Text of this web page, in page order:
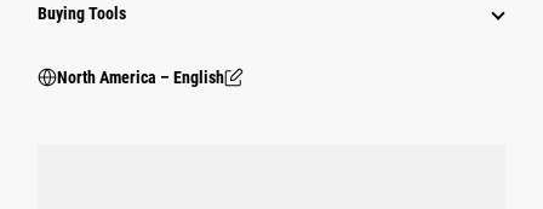
Buying Tools
North America – English